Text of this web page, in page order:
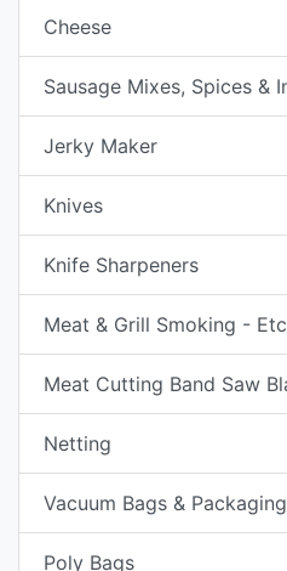
Cheese
Sausage Mixes, Spices &
Jerky Maker
Knives
Knife Sharpeners
Meat & Grill Smoking -
Meat Cutting Band Saw
Netting
Vacuum Bags &
Poly Bags